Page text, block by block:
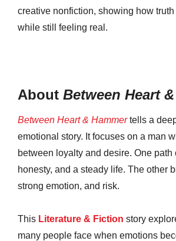
creative nonfiction, showing how
while still feeling real.
About Between Heart
Between Heart & Hammertells a
emotional story. It focuses on a man
between loyalty and desire. One path
honesty, and a steady life. The other
strong emotion, and risk.
This Literature & Fiction story
many people face when emotions